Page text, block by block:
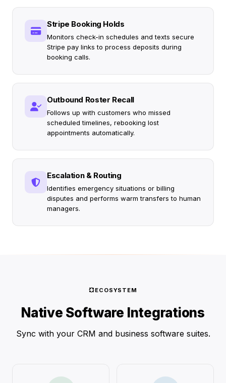
Stripe Booking Holds
Monitors check-in schedules and texts secure
Stripe pay links to process deposits during
booking calls.
Outbound Roster Recall
Follows up with customers who missed
scheduled timelines, rebooking lost
appointments automatically.
Escalation & Routing
Identifies emergency situations or billing
disputes and performs warm transfers to human
managers.
ECOSYSTEM
Native Software Integrations
Sync with your CRM and business software suites.